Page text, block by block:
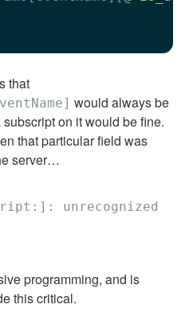
that
would always be
on it would be fine.
that particular field was
server…
unrecognized
programming, and is
this critical.